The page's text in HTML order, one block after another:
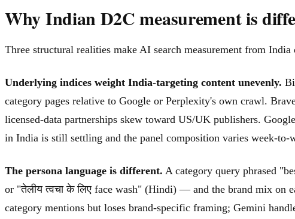
Why Indian D2C measurement is
Three structural realities make AI search measurement from
Underlying indices weight India-targeting content unevenly.
category pages relative to Google or Perplexity's own crawl.
licensed-data partnerships skew toward US/UK publishers.
in India is still settling and the panel composition varies week-to-
The persona language is different. A category query phrased
or "तेलीय त्वचा के लिए face wash" (Hindi) — and the brand mix on
category mentions but loses brand-specific framing; Gemini